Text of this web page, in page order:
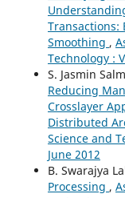
Transactions:
Smoothing ,
Technology :
S. Jasmin
Reducing
Crosslayer
Distributed
Science and
June 2012
B. Swarajya
Processing ,